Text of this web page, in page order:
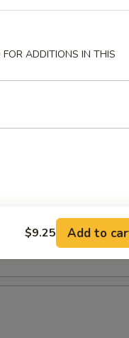
ADDITIONS IN THIS
$9.25 Add to